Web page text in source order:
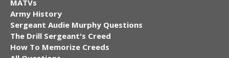
MATVs
Army History
Sergeant Audie Murphy Questions
The Drill Sergeant's Creed
How To Memorize Creeds